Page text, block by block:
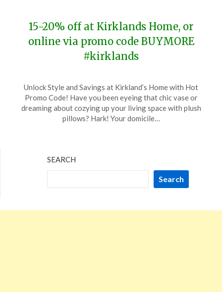
15-20% off at Kirklands Home, or
online via promo code BUYMORE
#kirklands
on
January
6,
TheCouponsApp
Unlock Style and Savings at Kirkland’s Home with Hot
Promo Code! Have you been eyeing that chic vase or
dreaming about cozying up your living space with plush
pillows? Hark! Your domicile…
SEARCH
Search